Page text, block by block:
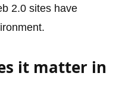
2.0 sites have
it matter in